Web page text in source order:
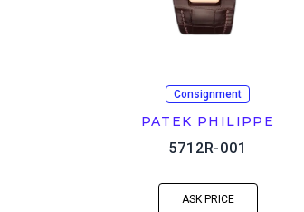
Consignment
PATEK PHILIPPE
5712R-001
ASK PRICE